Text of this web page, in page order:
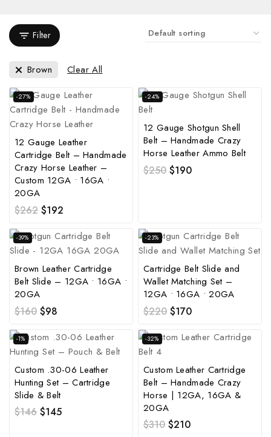
Filter
Brown Clear All
-27%
12 Gauge Leather
Cartridge Belt – Handmade
Crazy Horse Leather –
Custom 12GA • 16GA •
20GA
$262 $192
-24%
12 Gauge Shotgun Shell
Belt – Handmade Crazy
Horse Leather Ammo Belt
$250 $190
-39%
Brown Leather Cartridge
Belt Slide – 12GA • 16GA •
20GA
$160 $98
-23%
Cartridge Belt Slide and
Wallet Matching Set –
12GA • 16GA • 20GA
$220 $170
-1%
Custom .30-06 Leather
Hunting Set – Cartridge
Slide & Belt
$146 $145
-32%
Custom Leather Cartridge
Belt – Handmade Crazy
Horse | 12GA, 16GA &
20GA
$310 $210